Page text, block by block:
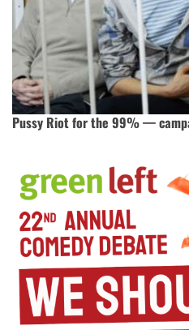
Pussy Riot for the 99% —